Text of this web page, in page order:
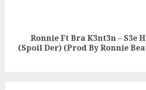
Next
post:
Ronnie Ft Bra K3nt3n – S3e
(Spoil Der) (Prod By Ronnie